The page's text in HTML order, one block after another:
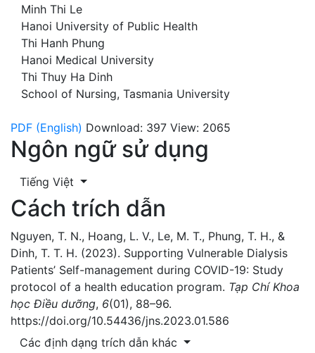
Minh Thi Le
Hanoi University of Public Health
Thi Hanh Phung
Hanoi Medical University
Thi Thuy Ha Dinh
School of Nursing, Tasmania University
PDF (English) Download: 397 View: 2065
Ngôn ngữ sử dụng
Tiếng Việt
Cách trích dẫn
Nguyen, T. N., Hoang, L. V., Le, M. T., Phung, T. H., &
Dinh, T. T. H. (2023). Supporting Vulnerable Dialysis
Patients’ Self-management during COVID-19: Study
protocol of a health education program. Tạp Chí Khoa
học Điều dưỡng, 6(01), 88–96.
https://doi.org/10.54436/jns.2023.01.586
Các định dạng trích dẫn khác